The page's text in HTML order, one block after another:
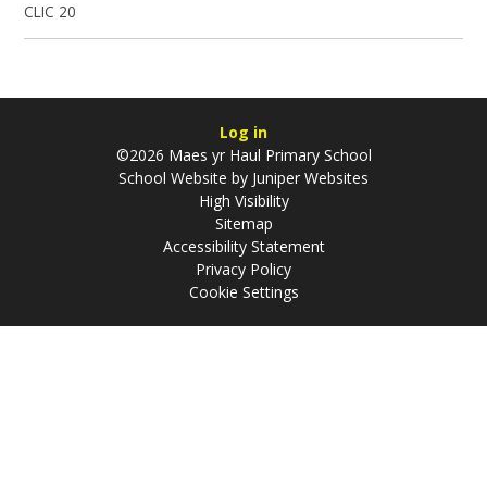
CLIC 20​​​​​​​​​​​​​​
Log in
©2026 Maes yr Haul Primary School
School Website by Juniper Websites
High Visibility
Sitemap
Accessibility Statement
Privacy Policy
Cookie Settings